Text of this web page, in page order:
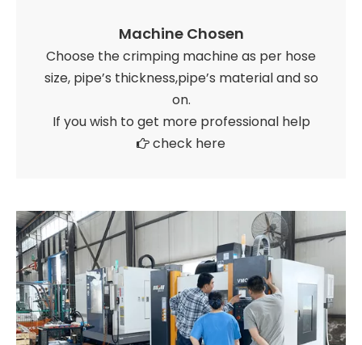
Machine Chosen
Choose the crimping machine as per hose
size, pipe’s thickness,pipe’s material and so
on.
If you wish to get more professional help
 check here